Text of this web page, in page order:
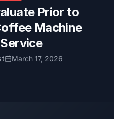
Prior to
Machine
March 17, 2026